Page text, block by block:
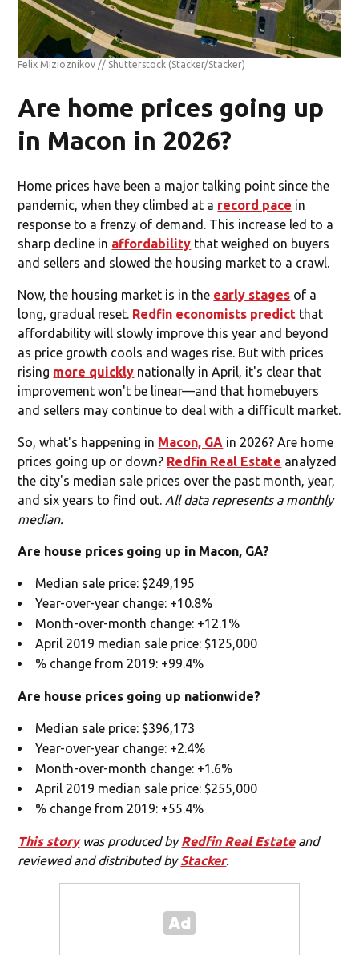
Felix Mizioznikov // Shutterstock (Stacker/Stacker)
Are home prices going up
in Macon in 2026?
Home prices have been a major talking point since the
pandemic, when they climbed at a record pace in
response to a frenzy of demand. This increase led to a
sharp decline in affordability that weighed on buyers
and sellers and slowed the housing market to a crawl.
Now, the housing market is in the early stages of a
long, gradual reset. Redfin economists predict that
affordability will slowly improve this year and beyond
as price growth cools and wages rise. But with prices
rising more quickly nationally in April, it's clear that
improvement won't be linear—and that homebuyers
and sellers may continue to deal with a difficult market.
So, what's happening in Macon, GA in 2026? Are home
prices going up or down? Redfin Real Estate analyzed
the city's median sale prices over the past month, year,
and six years to find out. All data represents a monthly
median.
Are house prices going up in Macon, GA?
Median sale price: $249,195
Year-over-year change: +10.8%
Month-over-month change: +12.1%
April 2019 median sale price: $125,000
% change from 2019: +99.4%
Are house prices going up nationwide?
Median sale price: $396,173
Year-over-year change: +2.4%
Month-over-month change: +1.6%
April 2019 median sale price: $255,000
% change from 2019: +55.4%
This storywas produced byRedfin Real Estateand
reviewed and distributed byStacker.